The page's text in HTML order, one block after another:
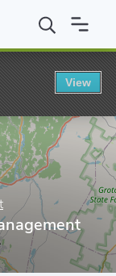
Vermont AS in
View